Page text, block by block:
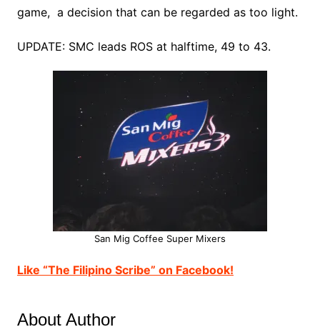
game, a decision that can be regarded as too light.
UPDATE: SMC leads ROS at halftime, 49 to 43.
San Mig Coffee Super Mixers
Like “The Filipino Scribe” on Facebook!
About Author